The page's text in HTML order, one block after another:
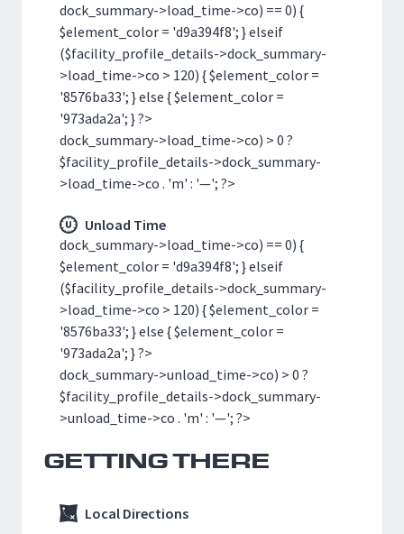
dock_summary->load_time->co) == 0) {
$element_color = 'd9a394f8'; } elseif
($facility_profile_details->dock_summary-
>load_time->co > 120) { $element_color =
'8576ba33'; } else { $element_color =
'973ada2a'; } ?>
dock_summary->load_time->co) > 0 ?
$facility_profile_details->dock_summary-
>load_time->co . 'm' : '—'; ?>
Unload Time
dock_summary->load_time->co) == 0) {
$element_color = 'd9a394f8'; } elseif
($facility_profile_details->dock_summary-
>load_time->co > 120) { $element_color =
'8576ba33'; } else { $element_color =
'973ada2a'; } ?>
dock_summary->unload_time->co) > 0 ?
$facility_profile_details->dock_summary-
>unload_time->co . 'm' : '—'; ?>
GETTING THERE
Local Directions